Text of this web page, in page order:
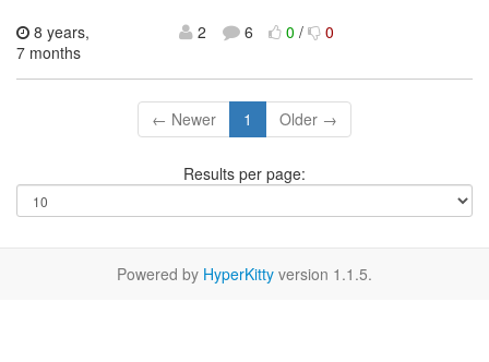
8 years,
7 months
2 6 0/ 0
← Newer 1 Older →
Results per page:
Powered by HyperKitty version 1.1.5.